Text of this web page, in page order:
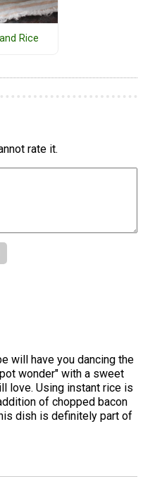
Rice
rate it.
will have you dancing the
wonder" with a sweet
love. Using instant rice is
of chopped bacon
dish is definitely part of